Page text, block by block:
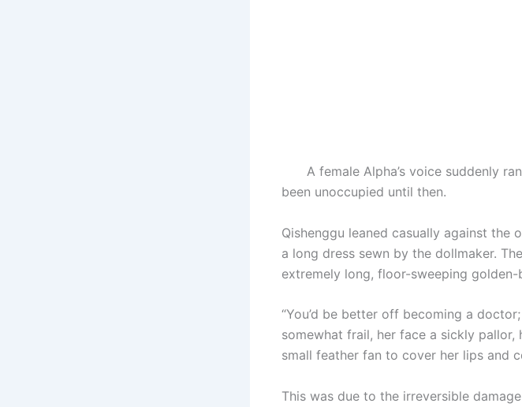
A female Alpha’s voice suddenly
been unoccupied until then.
Qishenggu leaned casually against
a long dress sewn by the dollmaker.
extremely long, floor-sweeping
“You’d be better off becoming a
somewhat frail, her face a sickly
small feather fan to cover her lips and
This was due to the irreversible